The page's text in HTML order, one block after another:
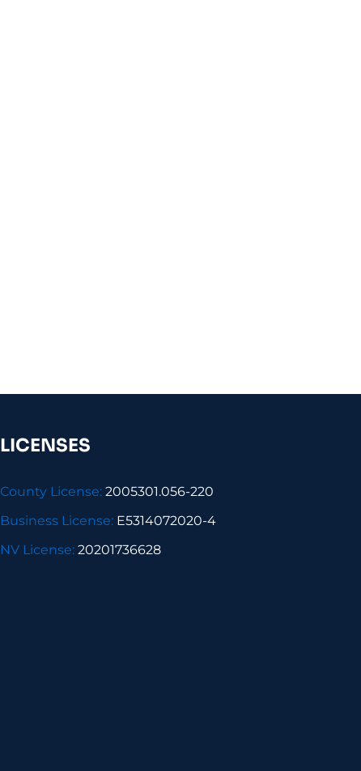
LICENSES
County License: 2005301.056-220
Business License: E5314072020-4
NV License: 20201736628